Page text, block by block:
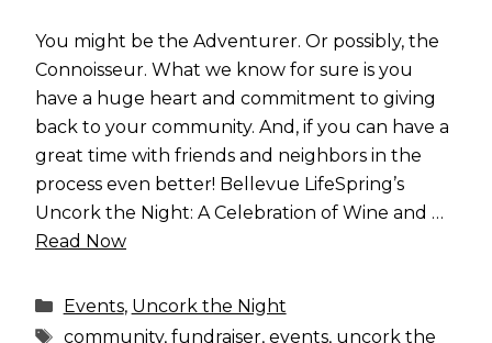
You might be the Adventurer. Or possibly, the
Connoisseur. What we know for sure is you
have a huge heart and commitment to giving
back to your community. And, if you can have a
great time with friends and neighbors in the
process even better! Bellevue LifeSpring’s
Uncork the Night: A Celebration of Wine and …
Read Now
Categories
Events, Uncork the Night
Tags
community, fundraiser, events, uncork the